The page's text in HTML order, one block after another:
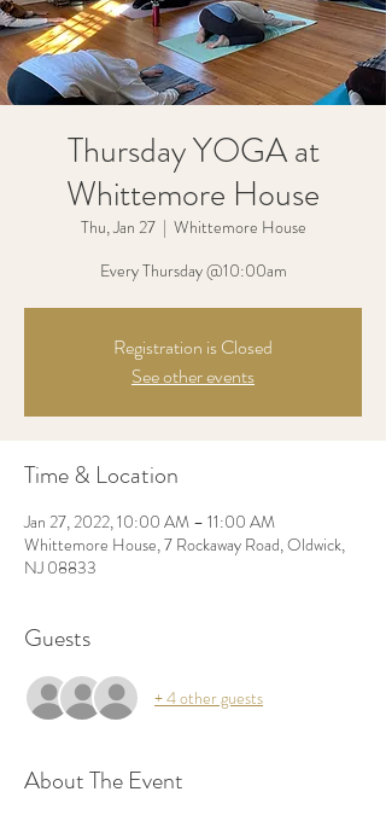
Thursday YOGA at
Whittemore House
Thu, Jan 27
  |
Whittemore House
Every Thursday @10:00am
Registration is Closed
See other events
Time & Location
Jan 27, 2022, 10:00 AM – 11:00 AM
Whittemore House, 7 Rockaway Road, Oldwick,
NJ 08833
Guests
+ 4 other guests
About The Event